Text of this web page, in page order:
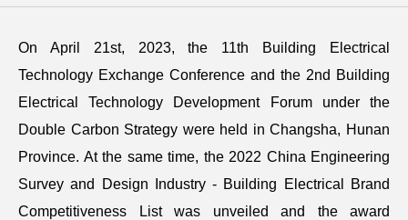
On April 21st, 2023, the 11th Building Electrical
Technology Exchange Conference and the 2nd Building
Electrical Technology Development Forum under the
Double Carbon Strategy were held in Changsha, Hunan
Province. At the same time, the 2022 China Engineering
Survey and Design Industry - Building Electrical Brand
Competitiveness List was unveiled and the award